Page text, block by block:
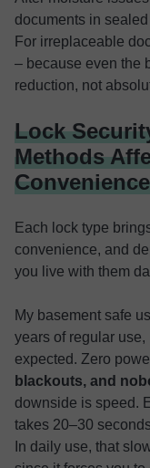
documents in
For irreplaceable
– because even the
reduction, not
Lock
Methods
Convenience
Each lock type
convenience, and
you live with them
My basement safe
years of regular
expected. Zero
blackouts, and
downside is speed.
takes 20–30
In daily use, that